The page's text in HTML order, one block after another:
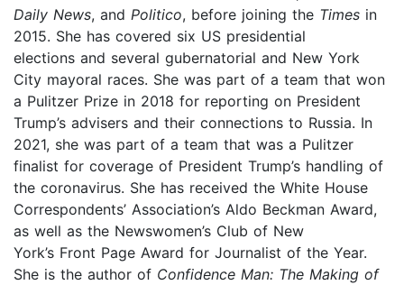
Daily News, and Politico, before joining the Times in
2015. She has covered six US presidential
elections and several gubernatorial and New York
City mayoral races. She was part of a team that won
a Pulitzer Prize in 2018 for reporting on President
Trump’s advisers and their connections to Russia. In
2021, she was part of a team that was a Pulitzer
finalist for coverage of President Trump’s handling of
the coronavirus. She has received the White House
Correspondents’ Association’s Aldo Beckman Award,
as well as the Newswomen’s Club of New
York’s Front Page Award for Journalist of the Year.
She is the author of Confidence Man: The Making of